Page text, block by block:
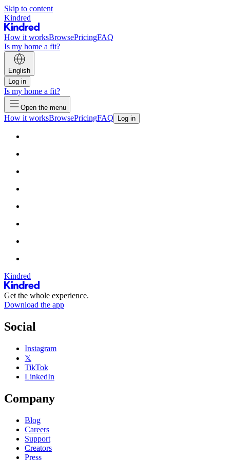
Skip to content
Kindred
How it worksBrowsePricingFAQ
Is my home a fit?
English
Log in
Is my home a fit?
Open the menu
How it worksBrowsePricingFAQ Log in
Kindred
Get the whole experience.
Download the app
Social
Instagram
𝕏
TikTok
LinkedIn
Company
Blog
Careers
Support
Creators
Press